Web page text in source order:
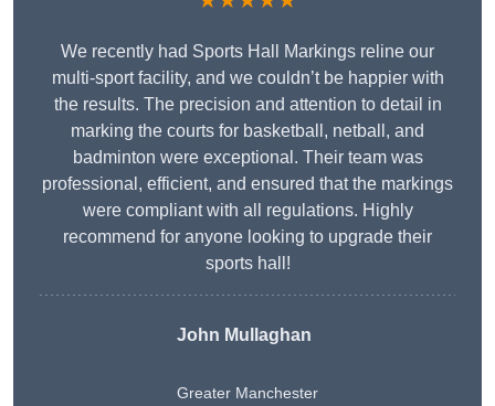
We recently had Sports Hall Markings reline our
multi-sport facility, and we couldn’t be happier with
the results. The precision and attention to detail in
marking the courts for basketball, netball, and
badminton were exceptional. Their team was
professional, efficient, and ensured that the markings
were compliant with all regulations. Highly
recommend for anyone looking to upgrade their
sports hall!
John Mullaghan
Greater Manchester